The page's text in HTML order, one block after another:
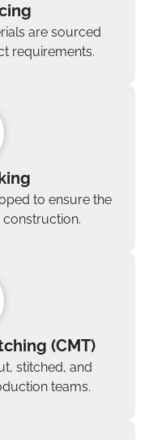
are sourced
requirements.
to ensure the
(CMT)
stitched, and
teams.